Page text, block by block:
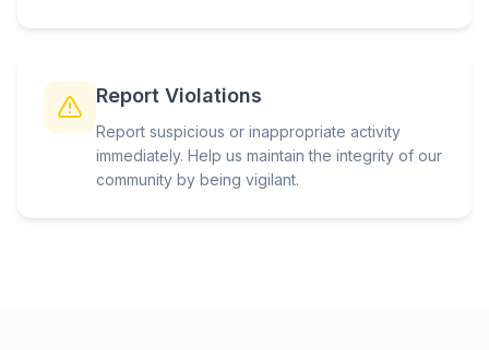
Report Violations
Report suspicious or inappropriate activity
immediately. Help us maintain the integrity of our
community by being vigilant.